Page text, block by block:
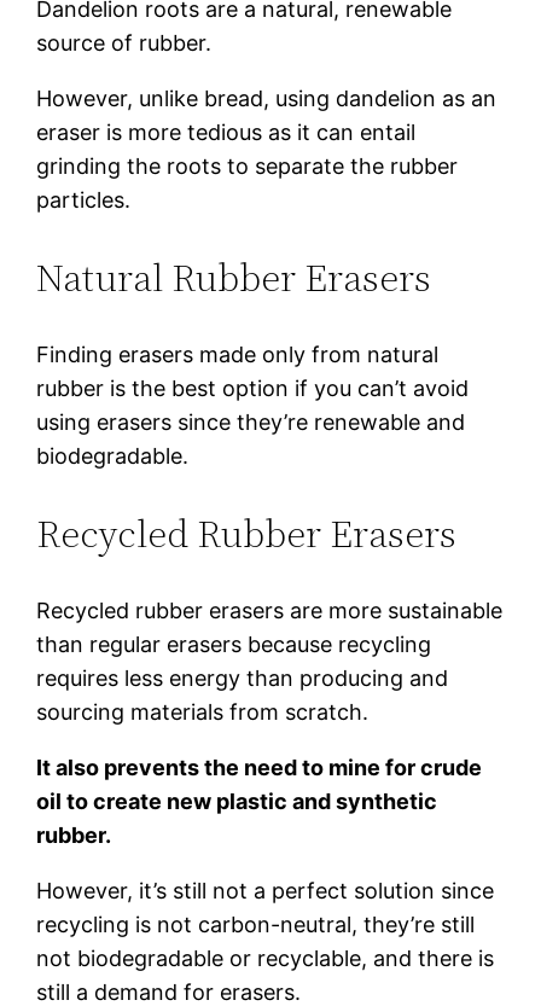
Dandelion roots are a natural, renewable
source of rubber.
However, unlike bread, using dandelion as an
eraser is more tedious as it can entail
grinding the roots to separate the rubber
particles.
Natural Rubber Erasers
Finding erasers made only from natural
rubber is the best option if you can’t avoid
using erasers since they’re renewable and
biodegradable.
Recycled Rubber Erasers
Recycled rubber erasers are more sustainable
than regular erasers because recycling
requires less energy than producing and
sourcing materials from scratch.
It also prevents the need to mine for crude
oil to create new plastic and synthetic
rubber.
However, it’s still not a perfect solution since
recycling is not carbon-neutral, they’re still
not biodegradable or recyclable, and there is
still a demand for erasers.